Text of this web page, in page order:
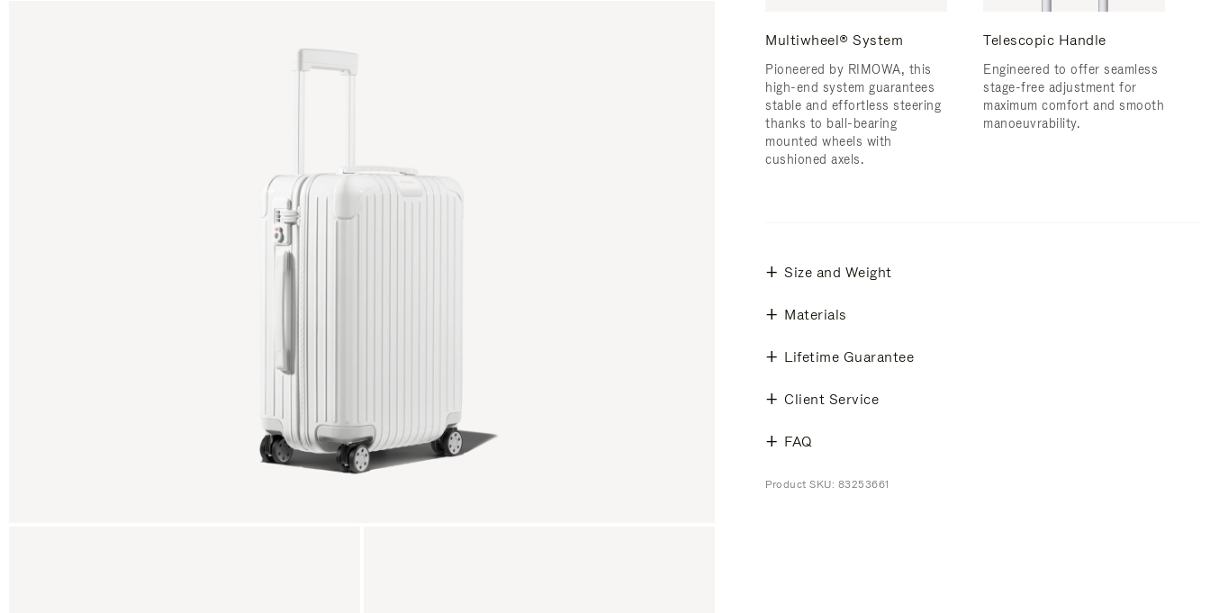
Multiwheel® System
Pioneered by RIMOWA, this
high-end system guarantees
stable and effortless steering
thanks to ball-bearing
mounted wheels with
cushioned axels.
Telescopic Handle
Engineered to offer seamless
stage-free adjustment for
maximum comfort and smooth
manoeuvrability.
Size and Weight
Materials
Lifetime Guarantee
Client Service
FAQ
Product SKU: 83253661